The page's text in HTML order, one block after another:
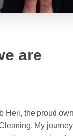
are
Heri, the proud
My